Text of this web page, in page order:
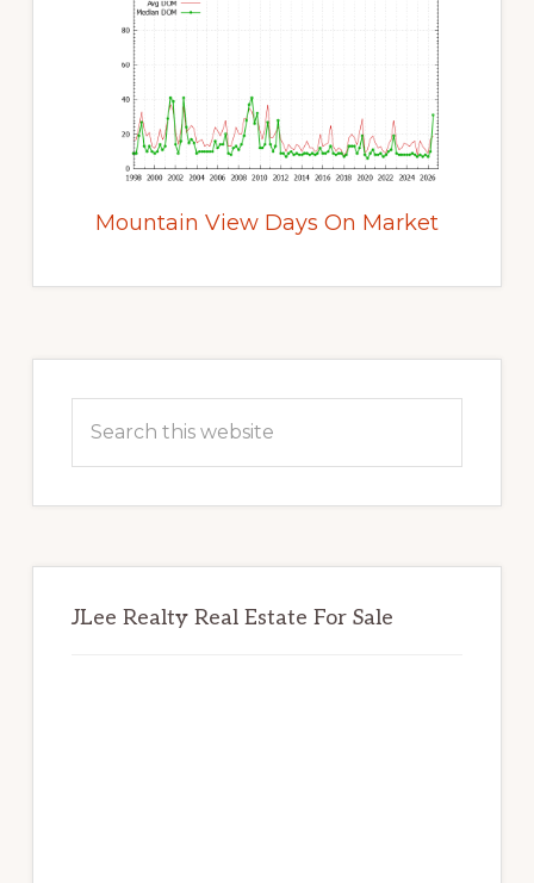
Mountain View Days On Market
Sidebar
JLee Realty Real Estate For Sale